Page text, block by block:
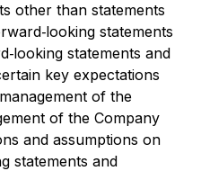
other than statements
statements
statements and
key expectations
of the
of the Company
and assumptions on
statements and